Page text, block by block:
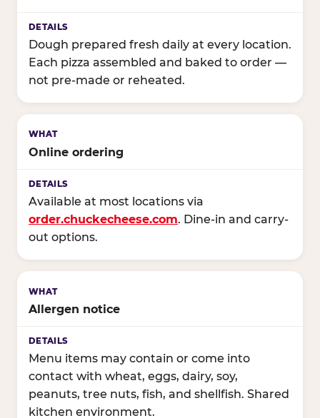
Dough prepared fresh daily at every location.
Each pizza assembled and baked to order —
not pre-made or reheated.
Online ordering
Available at most locations via
order.chuckecheese.com. Dine-in and carry-
out options.
Allergen notice
Menu items may contain or come into
contact with wheat, eggs, dairy, soy,
peanuts, tree nuts, fish, and shellfish. Shared
kitchen environment.